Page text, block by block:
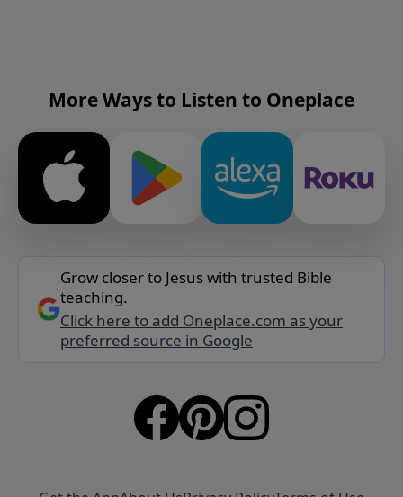
More Ways to Listen to Oneplace
Grow closer to Jesus with trusted Bible
teaching.
Click here to add Oneplace.com as your
preferred source in Google